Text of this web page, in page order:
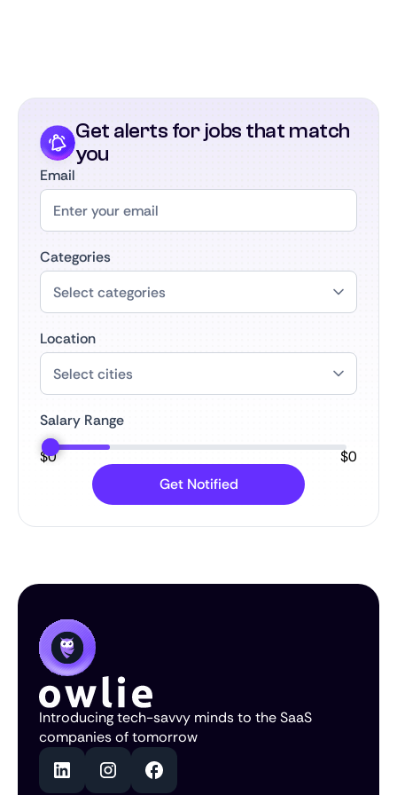
Get alerts for jobs that match
you
Email
Categories
Location
Salary Range
$0 $0
Introducing tech-savvy minds to the SaaS
companies of tomorrow